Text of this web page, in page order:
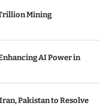
Mining
AI Power in
Pakistan to Resolve